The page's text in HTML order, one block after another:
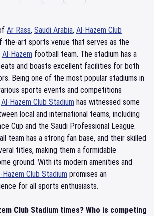
Ar Rass, Saudi Arabia, Al-Hazem Club
the-art sports venue that serves as the
Al-Hazem football team. The stadium has a
and boasts excellent facilities for both
Being one of the most popular stadiums in
sports events and competitions
Al-Hazem Club Stadium has witnessed some
local and international teams, including
Cup and the Saudi Professional League.
team has a strong fan base, and their skilled
titles, making them a formidable
ground. With its modern amenities and
Hazem Club Stadium promises an
for all sports enthusiasts.
Club Stadium times? Who is competing